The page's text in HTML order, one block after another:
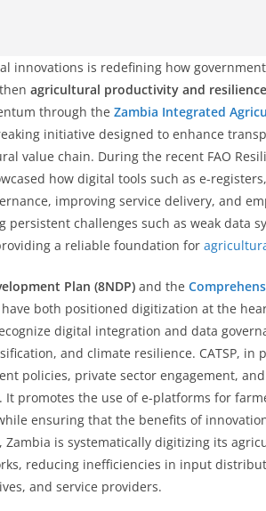
innovations is redefining how
agricultural productivity and resilience
through the Zambia Integrated
initiative designed to enhance
value chain. During the recent FAO
how digital tools such as e-
improving service delivery, and
persistent challenges such as weak data
a reliable foundation for
Plan (8NDP) and the
have both positioned digitization at the
digital integration and data
and climate resilience. CATSP, in
policies, private sector engagement,
promotes the use of e-platforms for
ensuring that the benefits of
Zambia is systematically digitizing its
reducing inefficiencies in input
and service providers.